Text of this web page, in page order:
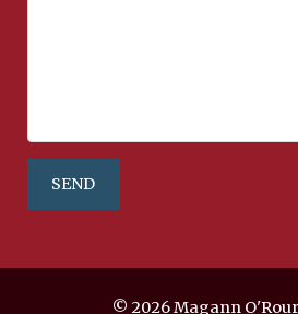
SEND
© 2026 Magann